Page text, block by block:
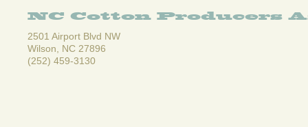
NC Cotton Producers
2501 Airport Blvd NW
Wilson, NC 27896
(252) 459-3130